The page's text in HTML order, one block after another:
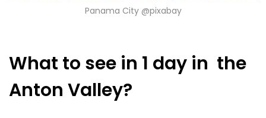
Panama City @pixabay
What to see in 1 day in the
Anton Valley?